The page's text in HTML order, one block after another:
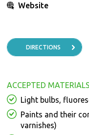
Website
DIRECTIONS
ACCEPTED MATERIALS
Light bulbs,
Paints and their
varnishes)